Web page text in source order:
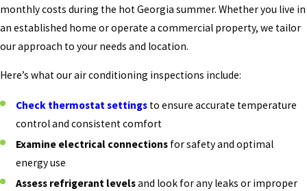
monthly costs during the hot Georgia summer. Whether you live in
an established home or operate a commercial property, we tailor
our approach to your needs and location.
Here’s what our air conditioning inspections include:
Check thermostat settings to ensure accurate temperature
control and consistent comfort
Examine electrical connections for safety and optimal
energy use
Assess refrigerant levelsand look for any leaks or improper